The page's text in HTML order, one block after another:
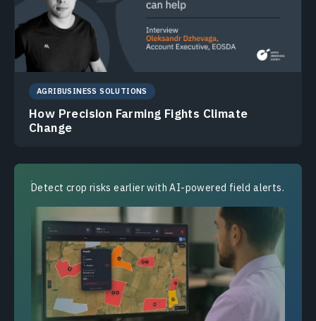
AGRIBUSINESS SOLUTIONS
How Precision Farming Fights Climate
Change
Detect crop risks earlier with AI-powered field alerts.